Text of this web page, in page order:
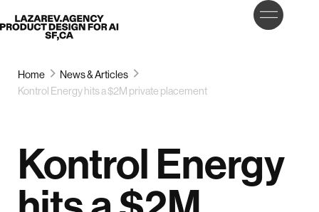
Lazarev LET’S
TALK
Home
News & Articles
Kontrol Energy hits a $2M private placement
Kontrol Energy